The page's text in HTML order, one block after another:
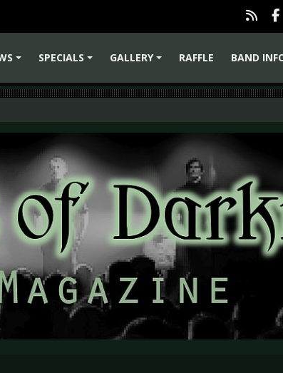
SPECIALS
GALLERY
RAFFLE
BAND